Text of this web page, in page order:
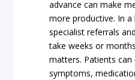
advance can make
more productive. In
specialist referrals
take weeks or
matters. Patients can
symptoms,